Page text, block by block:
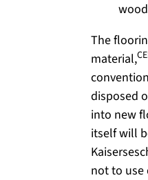
The
material,
disposed
into new
itself will
not to use